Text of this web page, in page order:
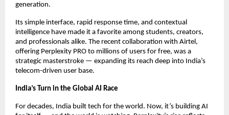
generation.
Its simple interface, rapid response time, and contextual
intelligence have made it a favorite among students, creators,
and professionals alike. The recent collaboration with Airtel,
offering Perplexity PRO to millions of users for free, was a
strategic masterstroke — expanding its reach deep into India’s
telecom-driven user base.
India’s Turn in the Global AI Race
For decades, India built tech for the world. Now, it’s building AI